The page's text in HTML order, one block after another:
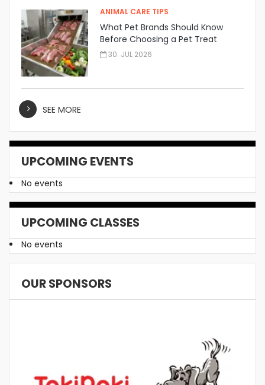
ANIMAL CARE TIPS
What Pet Brands Should Know
Before Choosing a Pet Treat
Manufacturer
30. JUL 2026
SEE MORE
UPCOMING EVENTS
No events
UPCOMING CLASSES
No events
OUR SPONSORS